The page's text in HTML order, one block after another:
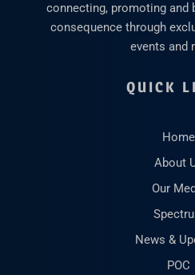
connecting, promoting and
consequence through
events and
QUICK
Home
About
Our
News &
POC